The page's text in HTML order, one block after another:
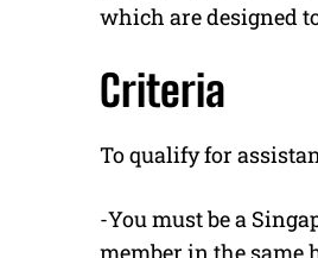
which are designed
Criteria
To qualify for
-You must be a
member in the same